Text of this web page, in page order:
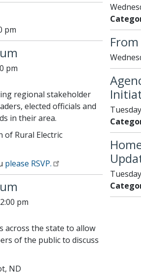
pm
pm
regional stakeholder
elected officials and
in their area.
of Rural Electric
please RSVP.
pm
across the state to allow
of the public to discuss
ND